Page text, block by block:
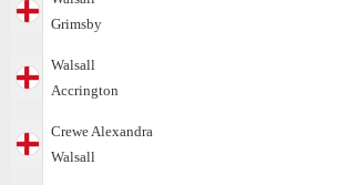
Grimsby
Walsall
Accrington
Crewe Alexandra
Walsall